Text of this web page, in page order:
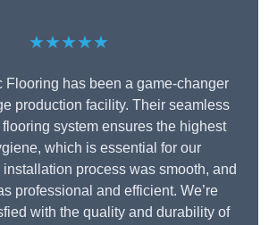
★★★★★
Flooring has been a game-changer
production facility. Their seamless
system ensures the highest
which is essential for our
process was smooth, and
professional and efficient. We’re
with the quality and durability of